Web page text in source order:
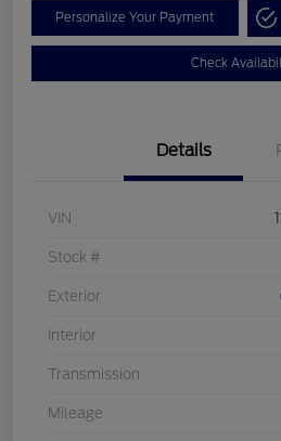
Personalize Your Payment
Check
Details
VIN
Stock #
Exterior
Interior
Transmission
Mileage